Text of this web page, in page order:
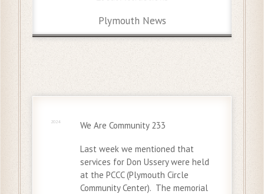
Plymouth News
2024 We Are Community 233
Last week we mentioned that
services for Don Ussery were held
at the PCCC (Plymouth Circle
Community Center). The memorial